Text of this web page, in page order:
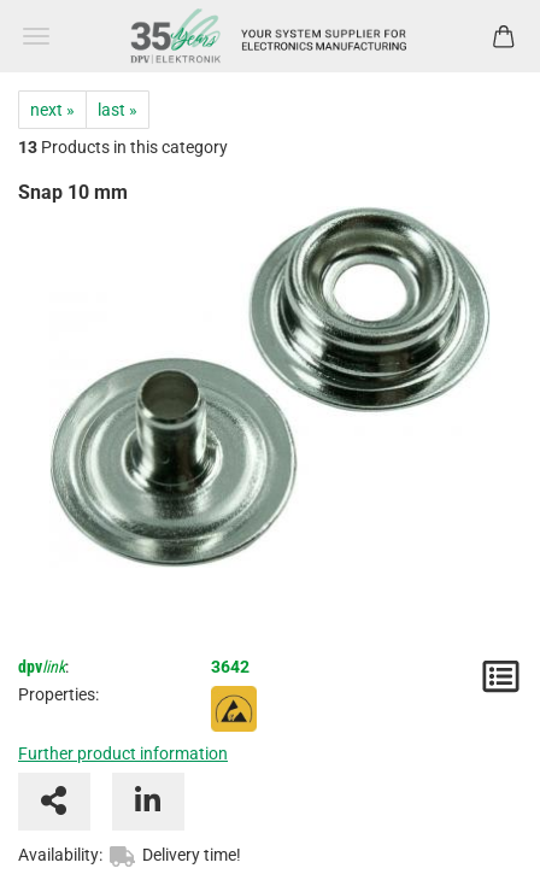
next »
last »
13 Products in this category
Snap 10 mm
dpvlink:
3642
Properties:
Further product information
Availability: Delivery time!